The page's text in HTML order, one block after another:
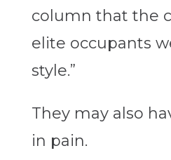
column that the
elite occupants
style.”
They may also
in pain.